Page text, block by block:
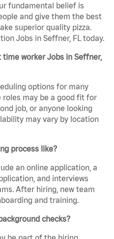
fundamental belief is
and give them the best
superior quality pizza.
Jobs in Seffner, FL today.
time worker Jobs in Seffner,
options for many
roles may be a good fit for
job, or anyone looking
may vary by location
process like?
an online application, a
and interviews
After hiring, new team
and training.
checks?